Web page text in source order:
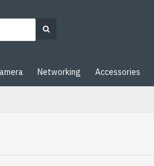
Networking Accessories